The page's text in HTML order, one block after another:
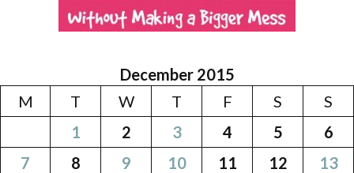
December 2015
M
T W T F S
S
1
2 3 4 5
6
7
8 9 10 11 12
13